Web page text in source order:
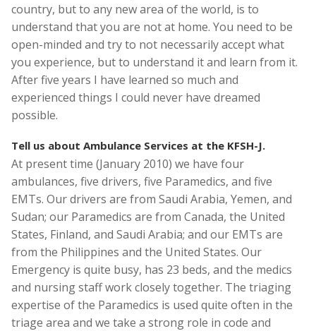
country, but to any new area of the world, is to
understand that you are not at home. You need to be
open-minded and try to not necessarily accept what
you experience, but to understand it and learn from it.
After five years I have learned so much and
experienced things I could never have dreamed
possible.
Tell us about Ambulance Services at the KFSH-J.
At present time (January 2010) we have four
ambulances, five drivers, five Paramedics, and five
EMTs. Our drivers are from Saudi Arabia, Yemen, and
Sudan; our Paramedics are from Canada, the United
States, Finland, and Saudi Arabia; and our EMTs are
from the Philippines and the United States. Our
Emergency is quite busy, has 23 beds, and the medics
and nursing staff work closely together. The triaging
expertise of the Paramedics is used quite often in the
triage area and we take a strong role in code and